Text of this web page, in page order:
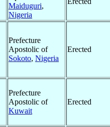
Maiduguri,
Nigeria
Prefecture
Apostolic of
Sokoto, Nigeria
Erected
Prefecture
Apostolic of
Kuwait
Erected